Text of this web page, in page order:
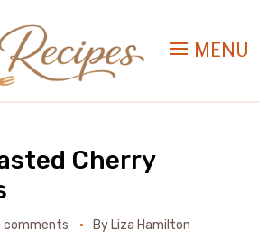
MENU
Cherry
comments By Liza Hamilton